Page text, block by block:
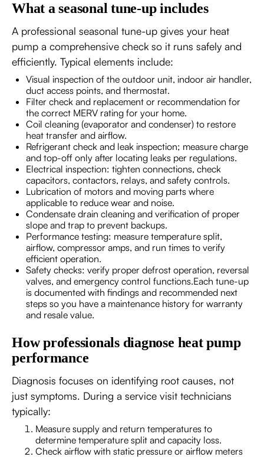
What a seasonal tune-up includes
A professional seasonal tune-up gives your heat
pump a comprehensive check so it runs safely and
efficiently. Typical elements include:
Visual inspection of the outdoor unit, indoor air handler,
duct access points, and thermostat.
Filter check and replacement or recommendation for
the correct MERV rating for your home.
Coil cleaning (evaporator and condenser) to restore
heat transfer and airflow.
Refrigerant check and leak inspection; measure charge
and top-off only after locating leaks per regulations.
Electrical inspection: tighten connections, check
capacitors, contactors, relays, and safety controls.
Lubrication of motors and moving parts where
applicable to reduce wear and noise.
Condensate drain cleaning and verification of proper
slope and trap to prevent backups.
Performance testing: measure temperature split,
airflow, compressor amps, and run times to verify
efficient operation.
Safety checks: verify proper defrost operation, reversal
valves, and emergency control functions.Each tune-up
is documented with findings and recommended next
steps so you have a maintenance history for warranty
and resale value.
How professionals diagnose heat pump
performance
Diagnosis focuses on identifying root causes, not
just symptoms. During a service visit technicians
typically:
Measure supply and return temperatures to
determine temperature split and capacity loss.
Check airflow with static pressure or airflow meters